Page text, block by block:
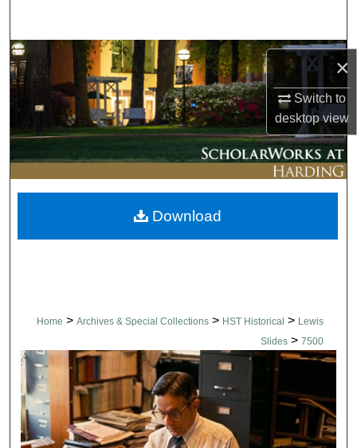
×
Switch to
desktopview
Browse Collections
My Account
About
Digital Commons Network™
Home > Archives & Special Collections > HST Historical > Lewis
Slides > 7500
Download